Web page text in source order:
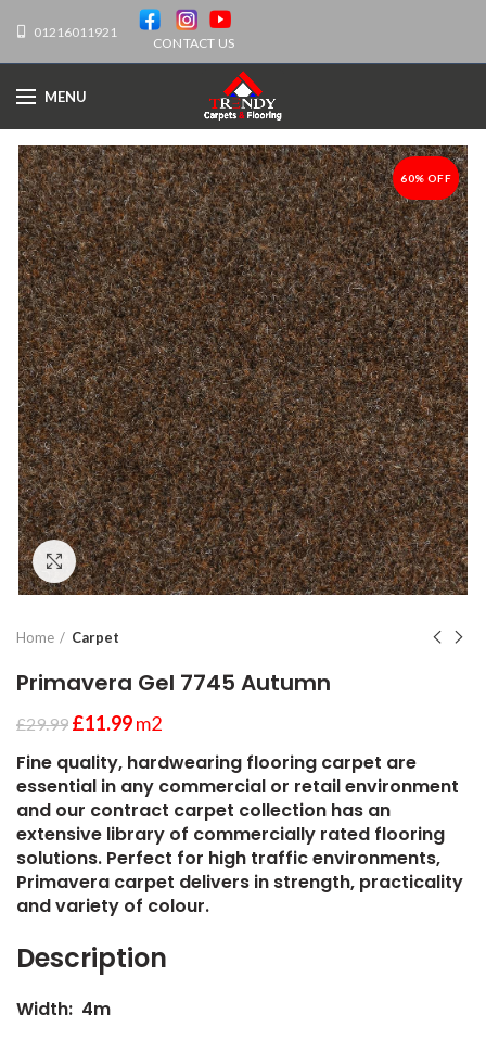
01216011921
CONTACT US
MENU
-60%
60% OFF
Click to enlarge
Home Carpet
Primavera Gel 7745 Autumn
£29.99 £11.99m2
Fine quality, hardwearing flooring carpet are
essential in any commercial or retail environment
and our contract carpet collection has an
extensive library of commercially rated flooring
solutions. Perfect for high traffic environments,
Primavera carpet delivers in strength, practicality
and variety of colour.
Description
Width: 4m